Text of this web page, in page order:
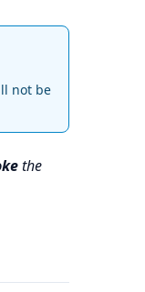
not be
the